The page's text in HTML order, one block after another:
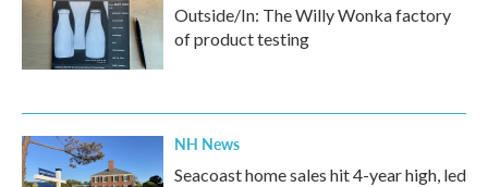
Outside/In: The Willy Wonka factory
of product testing
NH News
Seacoast home sales hit 4-year high, led